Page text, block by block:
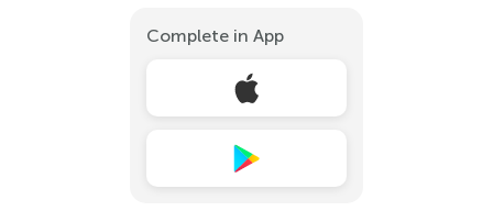
Complete in App